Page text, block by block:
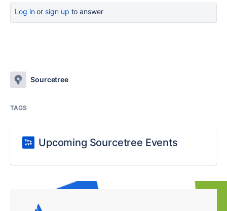
Log inor sign up to answer
Sourcetree
TAGS
Upcoming Sourcetree Events